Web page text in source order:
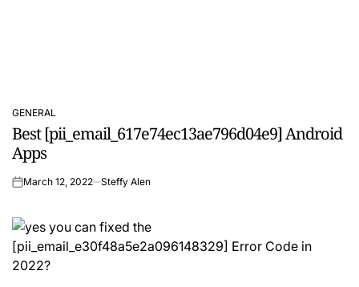
POSTED
IN
GENERAL
Best [pii_email_617e74ec13ae796d04e9] Android
Apps
onMarch 12, 2022 Steffy Alen